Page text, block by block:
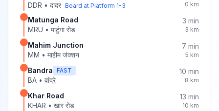
DDR • दादर Board at Platform 1-3 0 km
Matunga Road
MRU • माटुंगा रोड
3 min
3 km
Mahim Junction
MM • माहीम जंक्शन
7 min
5 km
Bandra FAST
BA • वांद्रे
10 min
8 km
Khar Road
KHAR • खार रोड
13 min
10 km